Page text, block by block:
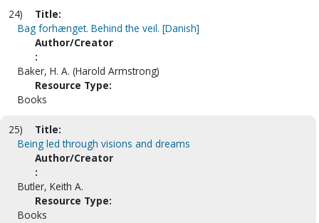
24)
Title:
Bag forhænget. Behind the veil. [Danish]
Author/Creator
:
Baker, H. A. (Harold Armstrong)
Resource Type:
Books
25)
Title:
Being led through visions and dreams
Author/Creator
:
Butler, Keith A.
Resource Type:
Books